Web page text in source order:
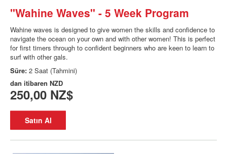
"Wahine Waves" - 5 Week Program
Wahine waves is designed to give women the skills and confidence to
navigate the ocean on your own and with other women! This is perfect
for first timers through to confident beginners who are keen to learn to
surf with other gals.
Süre: 2 Saat (Tahmini)
dan itibaren NZD
250,00 NZ$
Satın Al